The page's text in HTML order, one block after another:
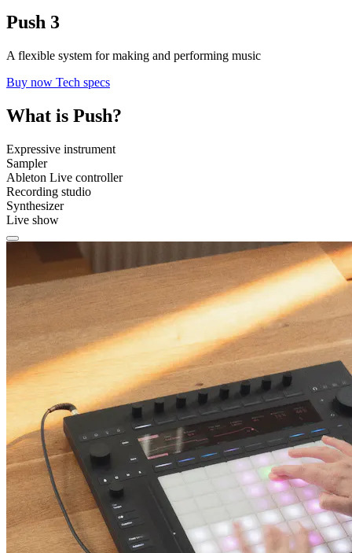
Push 3
A flexible system for making and performing music
Buy now Tech specs
What is Push?
Expressive instrument
Sampler
Ableton Live controller
Recording studio
Synthesizer
Live show